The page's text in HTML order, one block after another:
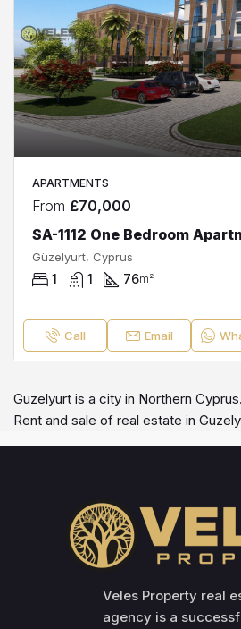
APARTMENTS
From £70,000
SA-1112 One Bedroom
Güzelyurt, Cyprus
1 1 76m²
Call Email
Guzelyurt is a city in Northern Cyprus.
Rent and sale of real estate in
Veles Property real
agency is a